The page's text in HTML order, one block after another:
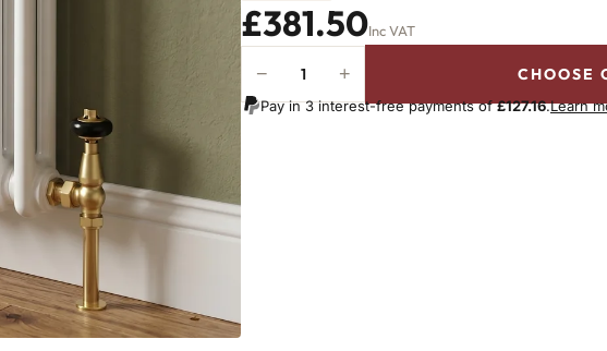
£381.50Inc VAT
Column
− + CHOOSE
Pay in 3 interest-free payments of£127.16.Learn